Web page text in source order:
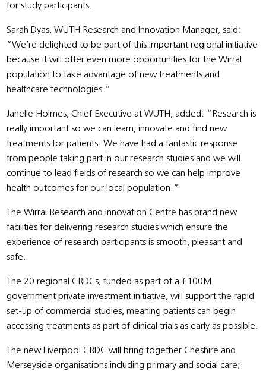
for study participants.
Sarah Dyas, WUTH Research and Innovation Manager, said:
“We’re delighted to be part of this important regional initiative
because it will offer even more opportunities for the Wirral
population to take advantage of new treatments and
healthcare technologies.”
Janelle Holmes, Chief Executive at WUTH, added: “Research is
really important so we can learn, innovate and find new
treatments for patients. We have had a fantastic response
from people taking part in our research studies and we will
continue to lead fields of research so we can help improve
health outcomes for our local population.”
The Wirral Research and Innovation Centre has brand new
facilities for delivering research studies which ensure the
experience of research participants is smooth, pleasant and
safe.
The 20 regional CRDCs, funded as part of a £100M
government private investment initiative, will support the rapid
set-up of commercial studies, meaning patients can begin
accessing treatments as part of clinical trials as early as possible.
The new Liverpool CRDC will bring together Cheshire and
Merseyside organisations including primary and social care;